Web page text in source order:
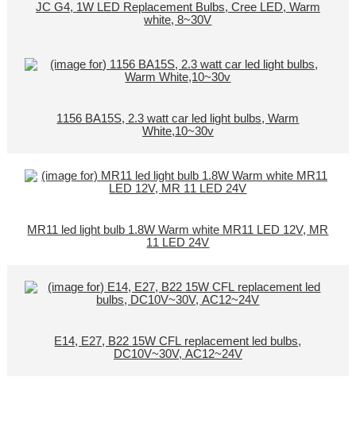
JC G4, 1W LED Replacement Bulbs, Cree LED, Warm
white, 8~30V
1156 BA15S, 2.3 watt car led light bulbs, Warm
White,10~30v
MR11 led light bulb 1.8W Warm white MR11 LED 12V, MR
11 LED 24V
E14, E27, B22 15W CFL replacement led bulbs,
DC10V~30V, AC12~24V